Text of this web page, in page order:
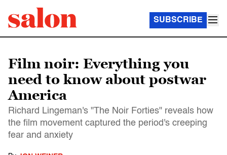
SUBSCRIBE
Film noir: Everything you
need to know about postwar
America
Richard Lingeman's "The Noir Forties" reveals how
the film movement captured the period's creeping
fear and anxiety